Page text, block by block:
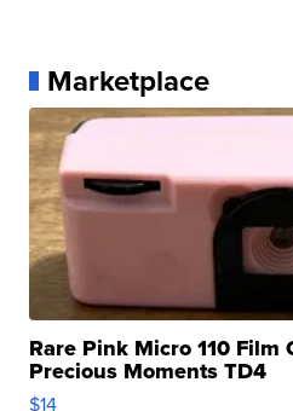
Marketplace
Rare Pink Micro 110 Film
Precious Moments TD4
$14